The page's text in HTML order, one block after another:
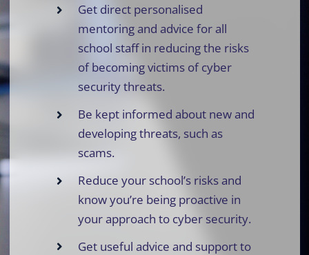
Get direct personalised
mentoring and advice for all
school staff in reducing the risks
of becoming victims of cyber
security threats.
Be kept informed about new and
developing threats, such as
scams.
Reduce your school’s risks and
know you’re being proactive in
your approach to cyber security.
Get useful advice and support to